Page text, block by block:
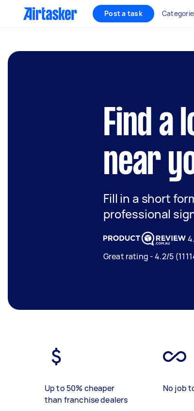
Post a task
Find a
near
Fill in a short
professional
Great rating - 4.2/5
Up to 50% cheaper
than franchise dealers
No job